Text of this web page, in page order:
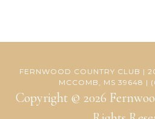
FERNWOOD COUNTRY CLUB |
MCCOMB, MS 39648 |
Copyright © 2026